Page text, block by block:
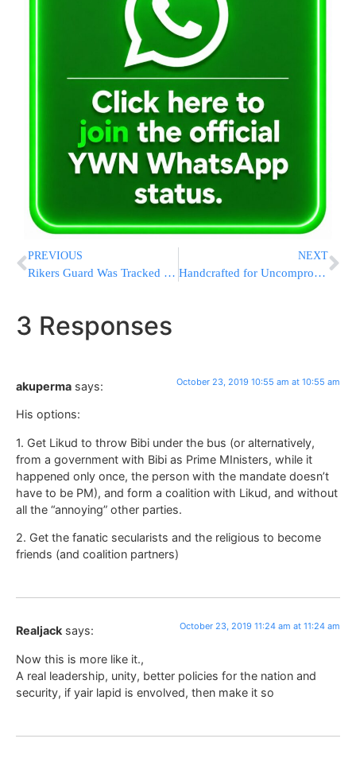
PREVIOUS
Rikers Guard Was Tracked With GPS Device Before Her ‘Execution-Style’ Murder: DA
NEXT
Handcrafted for Uncompromising Excellence.
3 Responses
akuperma says: October 23, 2019 10:55 am at 10:55 am
His options:
1. Get Likud to throw Bibi under the bus (or alternatively,
from a government with Bibi as Prime MInisters, while it
happened only once, the person with the mandate doesn’t
have to be PM), and form a coalition with Likud, and without
all the “annoying” other parties.
2. Get the fanatic secularists and the religious to become
friends (and coalition partners)
Realjack says: October 23, 2019 11:24 am at 11:24 am
Now this is more like it.,
A real leadership, unity, better policies for the nation and
security, if yair lapid is envolved, then make it so